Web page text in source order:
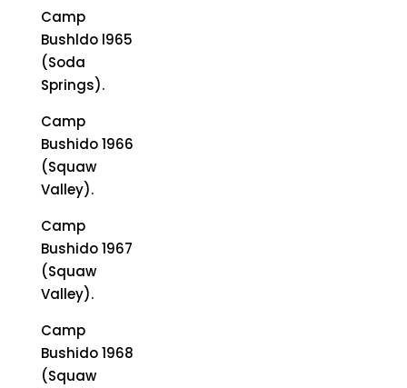
Camp
Bushldo l965
(Soda
Springs).
Camp
Bushido 1966
(Squaw
Valley).
Camp
Bushido 1967
(Squaw
Valley).
Camp
Bushido 1968
(Squaw